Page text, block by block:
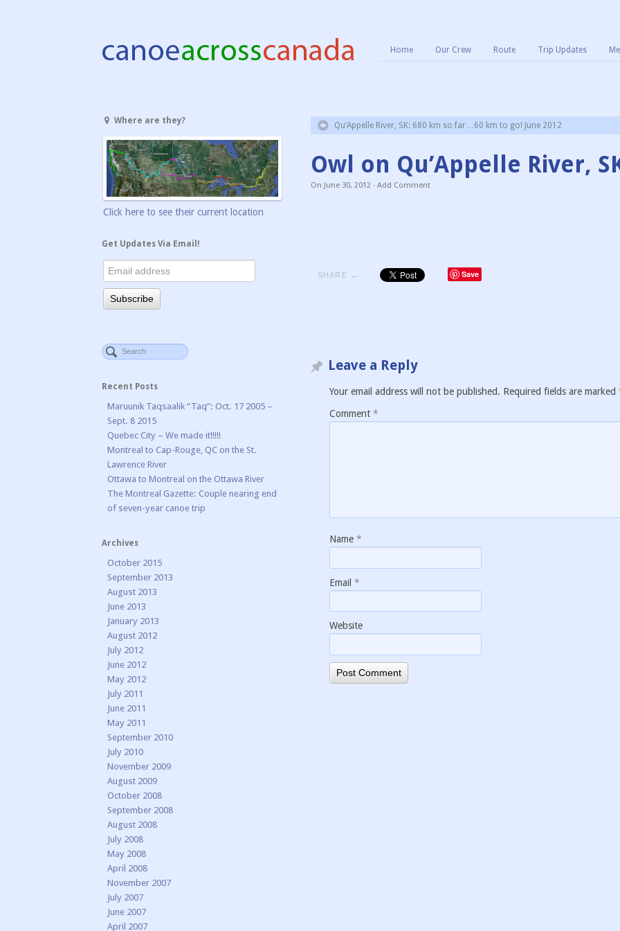
Home Our Crew Route Trip Updates
Qu’Appelle River, SK: 680 km so far…60 km to go! June 2012
Owl on Qu’Appelle River,
On June 30, 2012 ·Add Comment
SHARE → Save
Leave a Reply
Your email address will not be published. Required fields are marked
Comment*
Name*
Email*
Website
Where are they?
Click here to see their current location
Get Updates Via Email!
Recent Posts
Maruunik Taqsaalik “Taq”: Oct. 17 2005 –
Sept. 8 2015
Quebec City – We made it!!!!!
Montreal to Cap-Rouge, QC on the St.
Lawrence River
Ottawa to Montreal on the Ottawa River
The Montreal Gazette: Couple nearing end
of seven-year canoe trip
Archives
October 2015
September 2013
August 2013
June 2013
January 2013
August 2012
July 2012
June 2012
May 2012
July 2011
June 2011
May 2011
September 2010
July 2010
November 2009
August 2009
October 2008
September 2008
August 2008
July 2008
May 2008
April 2008
November 2007
July 2007
June 2007
April 2007